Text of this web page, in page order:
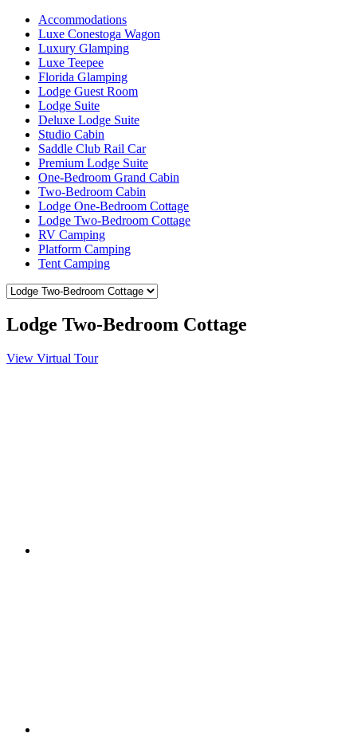
Accommodations
Luxe Conestoga Wagon
Luxury Glamping
Luxe Teepee
Florida Glamping
Lodge Guest Room
Lodge Suite
Deluxe Lodge Suite
Studio Cabin
Saddle Club Rail Car
Premium Lodge Suite
One-Bedroom Grand Cabin
Two-Bedroom Cabin
Lodge One-Bedroom Cottage
Lodge Two-Bedroom Cottage
RV Camping
Platform Camping
Tent Camping
Lodge Two-Bedroom Cottage
View Virtual Tour